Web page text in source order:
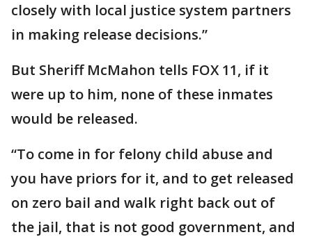
closely with local justice system partners
in making release decisions.”
But Sheriff McMahon tells FOX 11, if it
were up to him, none of these inmates
would be released.
“To come in for felony child abuse and
you have priors for it, and to get released
on zero bail and walk right back out of
the jail, that is not good government, and